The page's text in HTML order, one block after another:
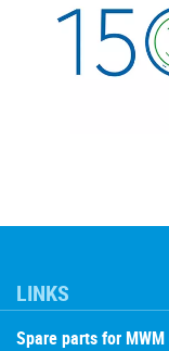
LINKS
Spare parts for